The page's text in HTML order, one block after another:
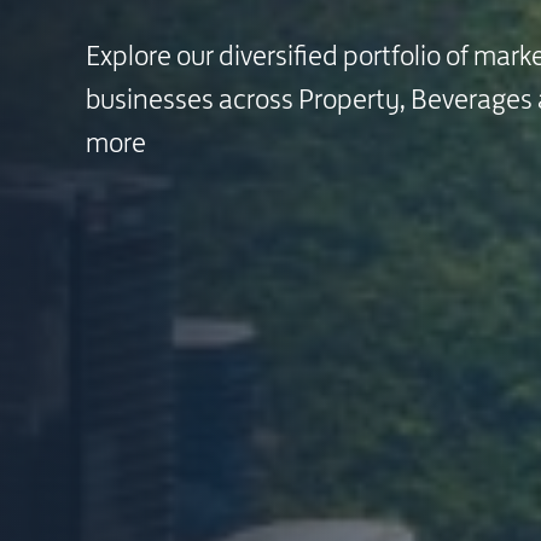
Explore our diversified portfolio of
businesses across Property,
more
Explore our diversified portfolio of
businesses across Property,
more
Explore our diversified portfolio of
businesses across Property,
more